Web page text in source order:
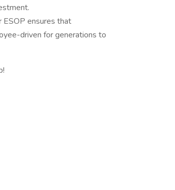
ensures that
driven for generations to